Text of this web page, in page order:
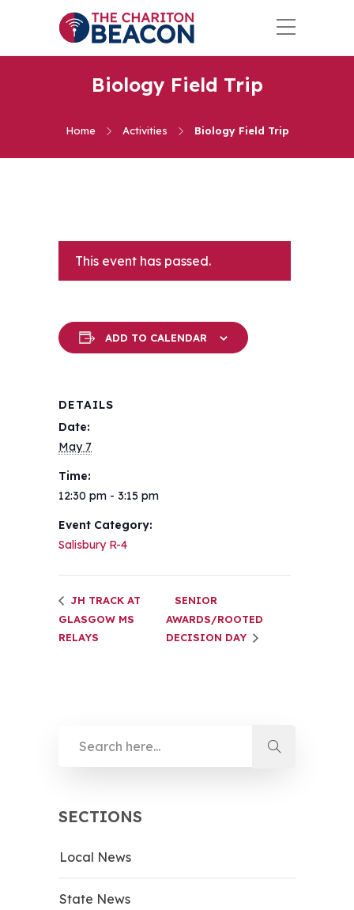
Biology Field Trip
Home Activities Biology Field Trip
This event has passed.
ADD TO CALENDAR
DETAILS
Date:
May 7
Time:
12:30 pm - 3:15 pm
Event Category:
Salisbury R-4
JH TRACK AT
GLASGOW MS
RELAYS
SENIOR
AWARDS/ROOTED
DECISION DAY
SECTIONS
Local News
State News